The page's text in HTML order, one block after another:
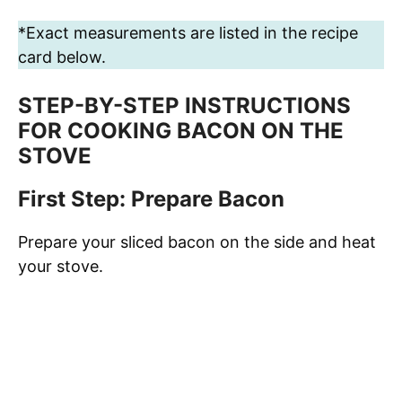
*Exact measurements are listed in the recipe
card below.
STEP-BY-STEP INSTRUCTIONS
FOR COOKING BACON ON THE
STOVE
First Step: Prepare Bacon
Prepare your sliced bacon on the side and heat
your stove.